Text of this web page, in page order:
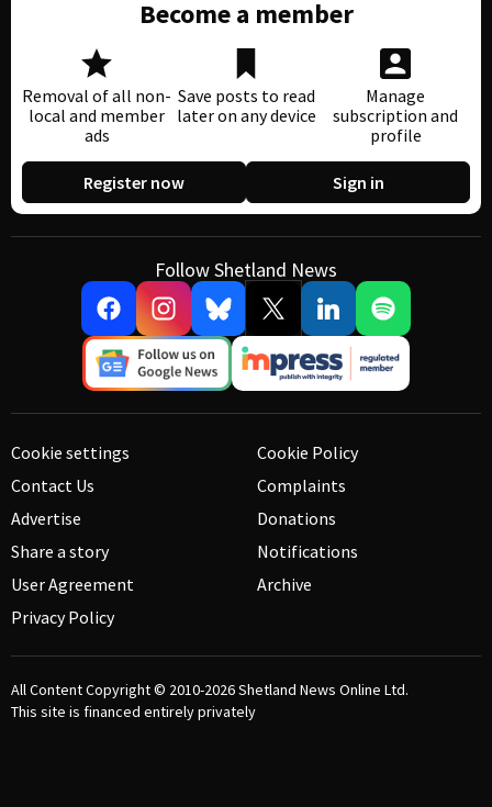
Become a member
Removal of all non-
local and member
ads
Save posts to read
later on any device
Manage
subscription and
profile
Register now Sign in
Follow Shetland News
Cookie settings
Contact Us
Advertise
Share a story
User Agreement
Privacy Policy
Cookie Policy
Complaints
Donations
Notifications
Archive
All Content Copyright © 2010-2026Shetland News Online Ltd.
This site is financed entirely privately